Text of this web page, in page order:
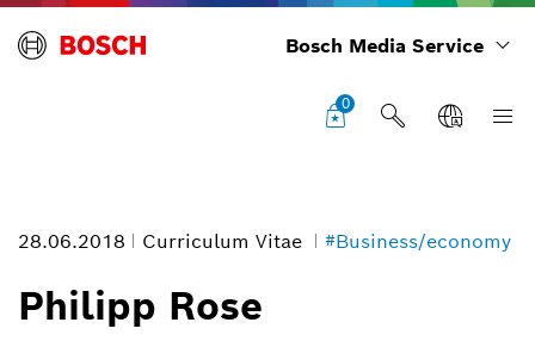
Bosch Media Service
0
28.06.2018 Curriculum Vitae #Business/economy
Philipp Rose